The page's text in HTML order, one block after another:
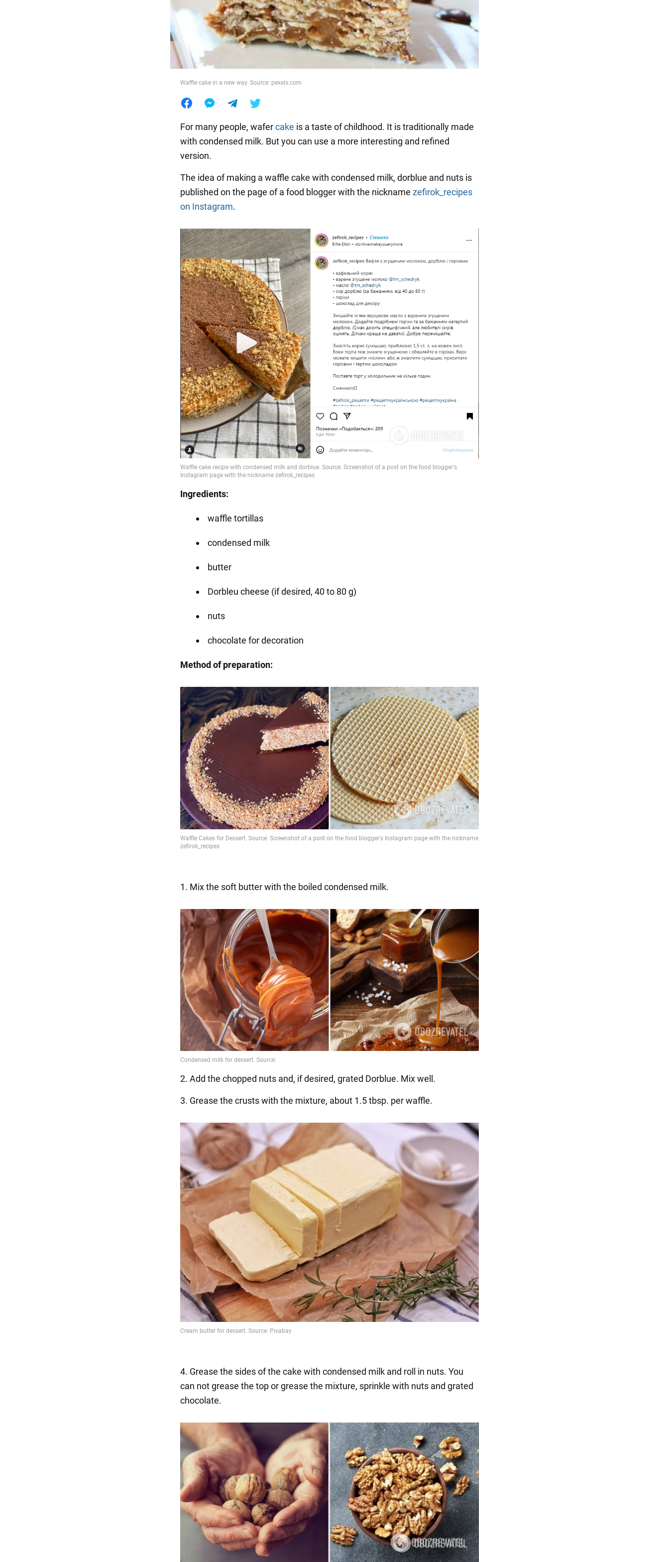
Food
Waffle cake in a new way. Source: pexels.com
For many people, wafercake is a taste of childhood. It is traditionally made
with condensed milk. But you can use a more interesting and refined
version.
The idea of making a waffle cake with condensed milk, dorblue and nuts is
published on the page of a food blogger with the nickname zefirok_recipes
on Instagram.
Ingredients:
waffle tortillas
condensed milk
butter
Dorbleu cheese (if desired, 40 to 80 g)
nuts
chocolate for decoration
Method of preparation:
1. Mix the soft butter with the boiled condensed milk.
2. Add the chopped nuts and, if desired, grated Dorblue. Mix well.
3. Grease the crusts with the mixture, about 1.5 tbsp. per waffle.
4. Grease the sides of the cake with condensed milk and roll in nuts. You
can not grease the top or grease the mixture, sprinkle with nuts and grated
chocolate.